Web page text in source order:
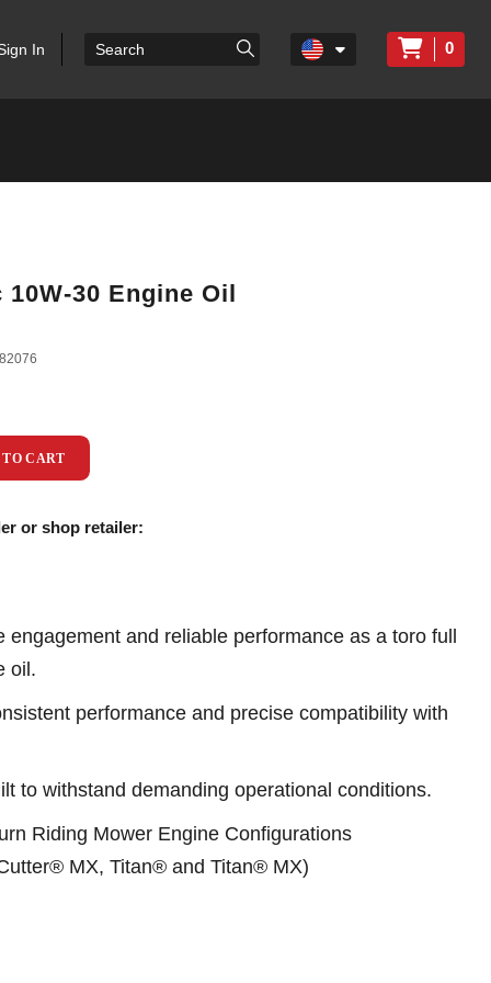
In 0
30 Engine Oil
CART
or shop retailer:
and reliable performance as a toro full
oil.
performance and precise compatibility with
to withstand demanding operational conditions.
Riding Mower Engine Configurations
MX, Titan® and Titan® MX)